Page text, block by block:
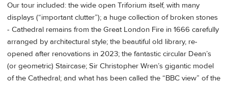
Our tour included: the wide open Triforium itself, with many
displays (“important clutter”); a huge collection of broken stones
- Cathedral remains from the Great London Fire in 1666 carefully
arranged by architectural style; the beautiful old library, re-
opened after renovations in 2023; the fantastic circular Dean’s
(or geometric) Staircase; Sir Christopher Wren’s gigantic model
of the Cathedral; and what has been called the “BBC view” of the